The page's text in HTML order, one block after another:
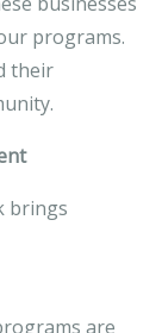
programs.
their
brings
are